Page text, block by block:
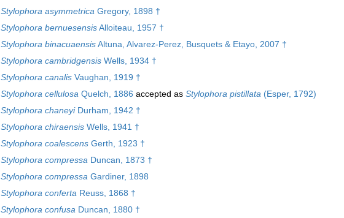
Stylophora asymmetrica Gregory, 1898 †
Stylophora bernuesensisAlloiteau, 1957 †
Stylophora binacuaensisAltuna, Alvarez-Perez, Busquets & Etayo, 2007 †
Stylophora cambridgensis Wells, 1934 †
Stylophora canalis Vaughan, 1919 †
Stylophora cellulosa Quelch, 1886 accepted as Stylophora pistillata (Esper, 1792)
Stylophora chaneyiDurham, 1942 †
Stylophora chiraensis Wells, 1941 †
Stylophora coalescens Gerth, 1923 †
Stylophora compressa Duncan, 1873 †
Stylophora compressa Gardiner, 1898
Stylophora conferta Reuss, 1868 †
Stylophora confusa Duncan, 1880 †